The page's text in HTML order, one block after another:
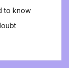
to know